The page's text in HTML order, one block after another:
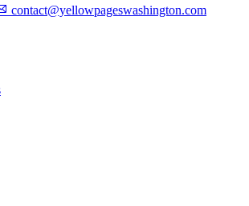
contact@yellowpageswashington.com